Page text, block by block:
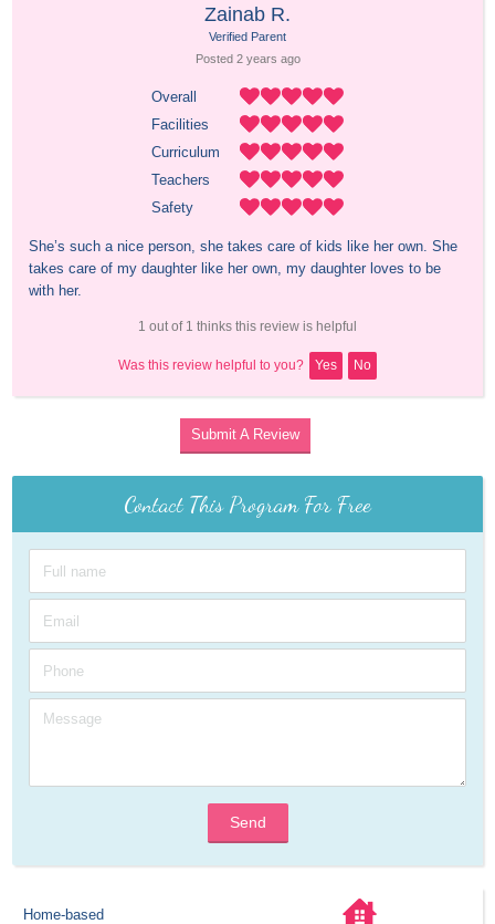
Zainab R.
Verified Parent
Posted 2 years ago
Overall
Facilities
Curriculum
Teachers
Safety
She’s such a nice person, she takes care of kids like her own. She
takes care of my daughter like her own, my daughter loves to be
with her.
1 out of 1 thinks this review is helpful
Was this review helpful to you? Yes No
Submit A Review
Contact This Program For Free
Send
Home-based